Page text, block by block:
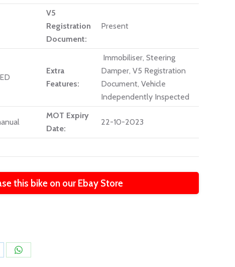
V5
Registration
Document:
Present
Extra
Features:
Immobiliser, Steering
Damper, V5 Registration
Document, Vehicle
Independently Inspected
MOT Expiry
Date:
22-10-2023
this bike on our Ebay Store
Share